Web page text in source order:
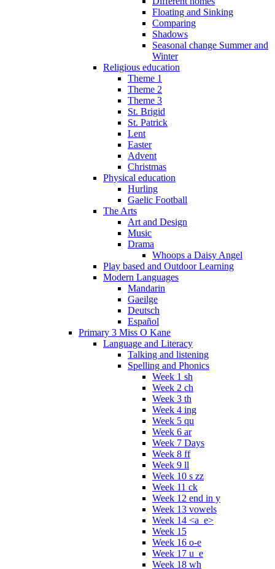
Floating and Sinking
Comparing
Shadows
Seasonal change Summer and
Winter
Religious education
Theme 1
Theme 2
Theme 3
St. Brigid
St. Patrick
Lent
Easter
Advent
Christmas
Physical education
Hurling
Gaelic Football
The Arts
Art and Design
Music
Drama
Whoops a Daisy Angel
Play based and Outdoor Learning
Modern Languages
Mandarin
Gaeilge
Deutsch
Español
Primary 3 Miss O Kane
Language and Literacy
Talking and listening
Spelling and Phonics
Week 1 sh
Week 2 ch
Week 3 th
Week 4 ing
Week 5 qu
Week 6 ar
Week 7 Days
Week 8 ff
Week 9 ll
Week 10 s zz
Week 11 ck
Week 12 end in y
Week 13 vowels
Week 14 <a_e>
Week 15
Week 16 o-e
Week 17 u_e
Week 18 wh